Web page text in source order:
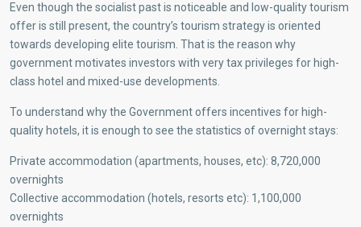
Even though the socialist past is noticeable and low-quality tourism
offer is still present, the country’s tourism strategy is oriented
towards developing elite tourism. That is the reason why
government motivates investors with very tax privileges for high-
class hotel and mixed-use developments.
To understand why the Government offers incentives for high-
quality hotels, it is enough to see the statistics of overnight stays:
Private accommodation (apartments, houses, etc): 8,720,000
overnights
Collective accommodation (hotels, resorts etc): 1,100,000
overnights